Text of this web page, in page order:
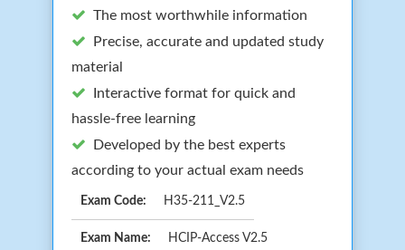
The most worthwhile information
Precise, accurate and updated study
material
Interactive format for quick and
hassle-free learning
Developed by the best experts
according to your actual exam needs
Exam Code: H35-211_V2.5
Exam Name: HCIP-Access V2.5